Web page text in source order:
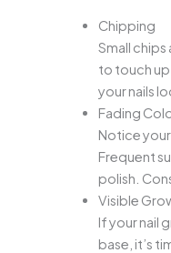
Chipping
Small chips
to touch
your nails
Fading
Notice
Frequent
polish.
Visible
If your nail
base, it’s